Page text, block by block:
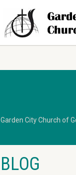
Garden City Church of
BLOG